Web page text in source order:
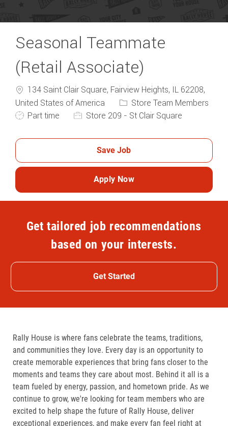
Seasonal Teammate
(Retail Associate)
134 Saint Clair Square, Fairview Heights, IL 62208,
United States of America
Category
Store Team Members
Job Type
Part time Store 209 - St Clair Square
Save Job
Apply Now
Get tailored job recommendations
based on your interests.
Get Started
Rally House is where fans celebrate the teams, traditions,
and communities they love. Every day is an opportunity to
create memorable experiences that bring fans closer to the
moments and teams they care about most. Behind it all is a
team fueled by energy, passion, and hometown pride. As we
continue to grow, we're looking for team members who are
excited to help shape the future of Rally House, deliver
exceptional experiences, and make every fan feel right at